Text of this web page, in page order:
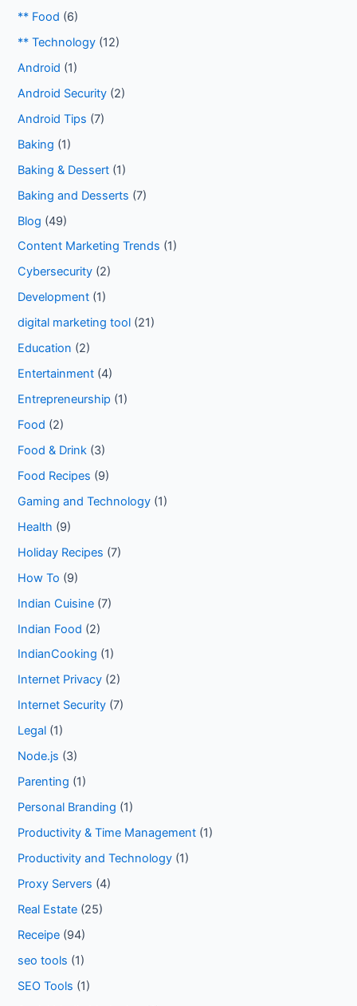
** Food (6)
** Technology (12)
Android (1)
Android Security (2)
Android Tips (7)
Baking (1)
Baking & Dessert (1)
Baking and Desserts (7)
Blog (49)
Content Marketing Trends (1)
Cybersecurity (2)
Development (1)
digital marketing tool (21)
Education (2)
Entertainment (4)
Entrepreneurship (1)
Food (2)
Food & Drink (3)
Food Recipes (9)
Gaming and Technology (1)
Health (9)
Holiday Recipes (7)
How To (9)
Indian Cuisine (7)
Indian Food (2)
IndianCooking (1)
Internet Privacy (2)
Internet Security (7)
Legal (1)
Node.js (3)
Parenting (1)
Personal Branding (1)
Productivity & Time Management (1)
Productivity and Technology (1)
Proxy Servers (4)
Real Estate (25)
Receipe (94)
seo tools (1)
SEO Tools (1)